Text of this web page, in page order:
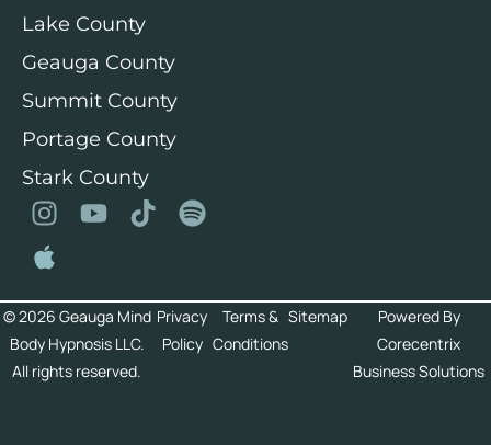
Lake County
Geauga County
Summit County
Portage County
Stark County
© 2026 Geauga Mind
Body Hypnosis LLC.
All rights reserved.
Privacy
Policy
Terms &
Conditions
Sitemap
Powered By
Corecentrix
Business Solutions